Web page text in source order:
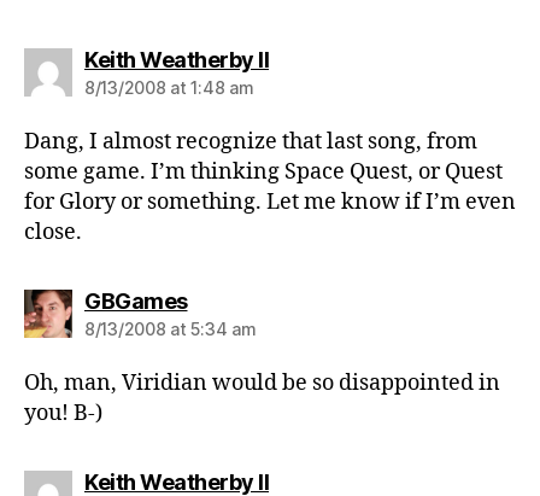
Keith Weatherby IIsays:
8/13/2008 at 1:48 am
Dang, I almost recognize that last song, from
some game. I’m thinking Space Quest, or Quest
for Glory or something. Let me know if I’m even
close.
GBGamessays:
8/13/2008 at 5:34 am
Oh, man, Viridian would be so disappointed in
you! B-)
Keith Weatherby IIsays: